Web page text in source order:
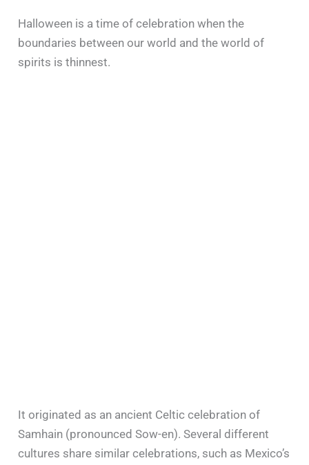
Halloween is a time of celebration when the
boundaries between our world and the world of
spirits is thinnest.
It originated as an ancient Celtic celebration of
Samhain (pronounced Sow-en). Several different
cultures share similar celebrations, such as Mexico’s